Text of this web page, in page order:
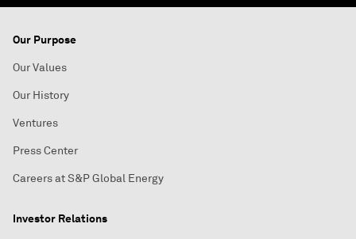
Our Purpose
Our Values
Our History
Ventures
Press Center
Careers at S&P Global Energy
Investor Relations